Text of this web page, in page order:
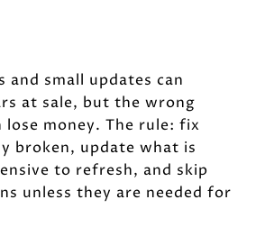
and small updates can
at sale, but the wrong
lose money. The rule: fix
broken, update what is
to refresh, and skip
unless they are needed for